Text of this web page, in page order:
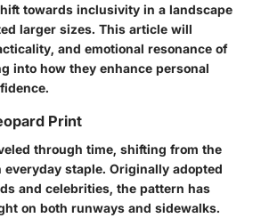
towards inclusivity in a landscape
larger sizes. This article will
and emotional resonance of
into how they enhance personal
Print
through time, shifting from the
staple. Originally adopted
and celebrities, the pattern has
on both runways and sidewalks.